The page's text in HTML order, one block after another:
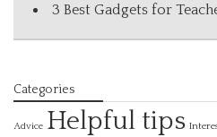
3 Best Gadgets for
Categories
Advice Helpful tips